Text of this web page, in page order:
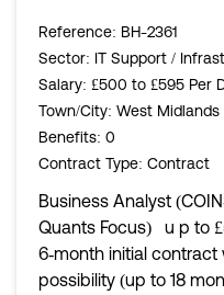
Reference: BH-2361
Sector: IT Support /
Salary: £500 to £595 Per
Town/City: West Midlands
Benefits: 0
Contract Type: Contract
Business Analyst
Quants Focus) u p to
6‑month initial
possibility (up to 18